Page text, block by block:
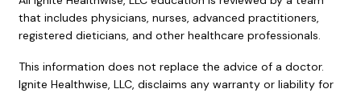
that includes physicians, nurses, advanced practitioners,
registered dieticians, and other healthcare professionals.
This information does not replace the advice of a doctor.
Ignite Healthwise, LLC, disclaims any warranty or liability for